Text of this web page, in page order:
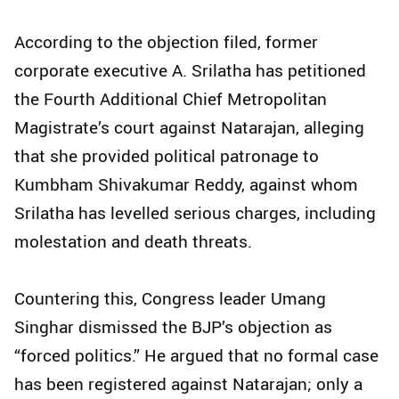
According to the objection filed, former
corporate executive A. Srilatha has petitioned
the Fourth Additional Chief Metropolitan
Magistrate’s court against Natarajan, alleging
that she provided political patronage to
Kumbham Shivakumar Reddy, against whom
Srilatha has levelled serious charges, including
molestation and death threats.
Countering this, Congress leader Umang
Singhar dismissed the BJP’s objection as
“forced politics.” He argued that no formal case
has been registered against Natarajan; only a